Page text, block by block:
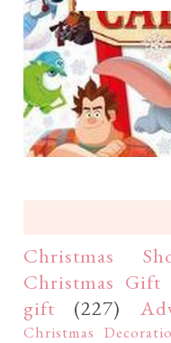
Christmas
Christmas Gift
gift
(227)
Christmas